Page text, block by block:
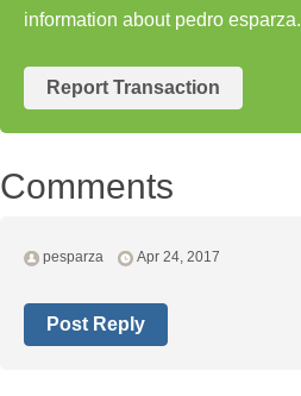
information about pedro esparza.
Report Transaction
Comments
pesparza Apr 24, 2017
Post Reply